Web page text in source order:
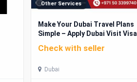
Other Services
Make Your Dubai Travel Plans
Simple – Apply Dubai Visit Visa
Check with seller
Dubai